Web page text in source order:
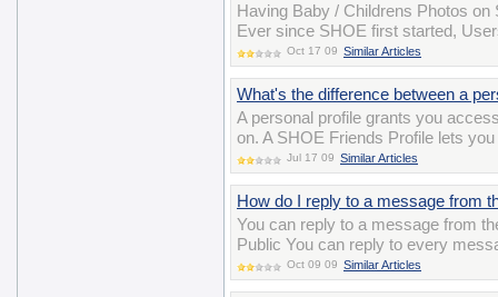
Having Baby / Childrens Photos
Ever since SHOE first started,
Oct 17 09 Similar Articles
What's the difference between a
A personal profile grants you
on. A SHOE Friends Profile lets
Jul 17 09 Similar Articles
How do I reply to a message from
You can reply to a message from
Public You can reply to every
Oct 09 09 Similar Articles